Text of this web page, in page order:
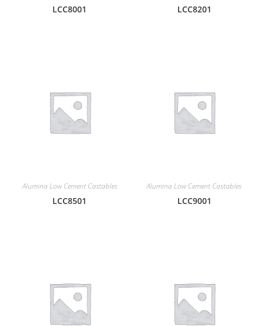
LCC8001 LCC8201
Alumina Low Cement Castables
LCC8501
Alumina Low Cement Castables
LCC9001